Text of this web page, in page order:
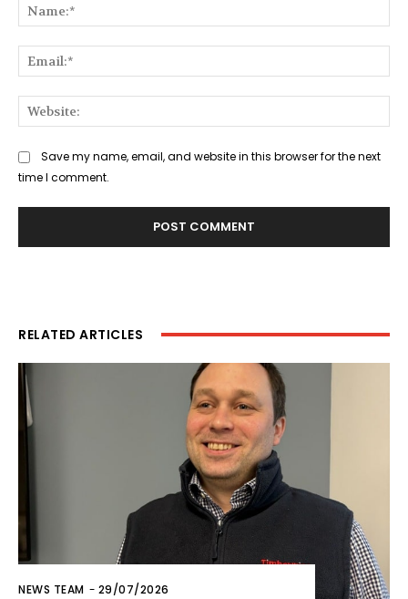
Save my name, email, and website in this browser for the next
time I comment.
RELATED ARTICLES
NEWS TEAM - 29/07/2026